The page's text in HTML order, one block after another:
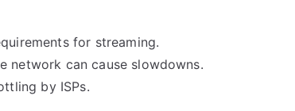
for streaming.
network can cause slowdowns.
by ISPs.